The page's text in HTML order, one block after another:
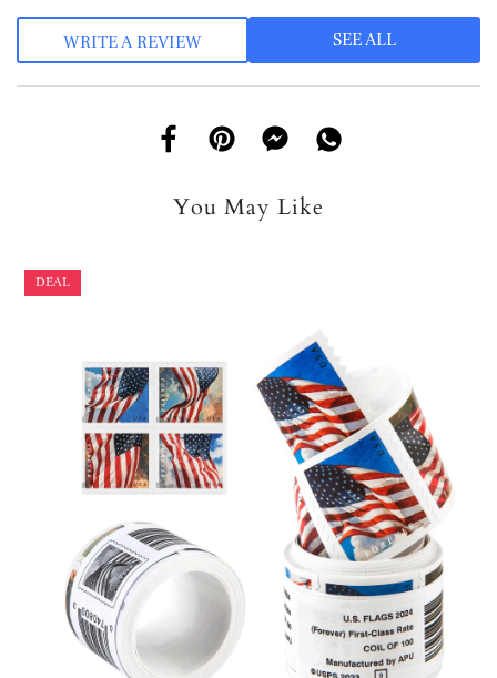
WRITE A REVIEW SEE ALL
You May Like
DEAL